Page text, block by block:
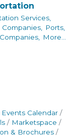
Services,
Ports,
More...
Events Calendar
Marketspace
& Brochures